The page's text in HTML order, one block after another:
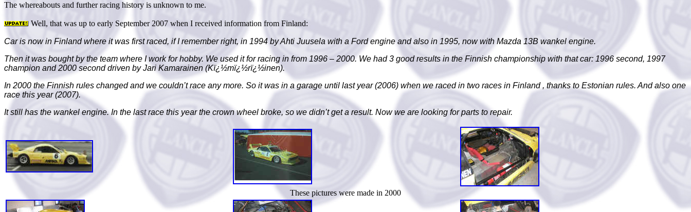
The whereabouts and further racing history is unknown to me.
Well, that was up to early September 2007 when I received information from Finland:
Car is now in Finland where it was first raced, if I remember right, in 1994 by Ahti Juusela with a Ford engine and also in 1995, now with Mazda 13B wankel engine.
Then it was bought by the team where I work for hobby. We used it for racing in from 1996 – 2000. We had 3 good results in the Finnish championship with that car: 1996 second, 1997
champion and 2000 second driven by Jari Kamarainen (Kï¿½mï¿½rï¿½inen).
In 2000 the Finnish rules changed and we couldn’t race any more. So it was in a garage until last year (2006) when we raced in two races in Finland , thanks to Estonian rules. And also one
race this year (2007).
It still has the wankel engine. In the last race this year the crown wheel broke, so we didn’t get a result. Now we are looking for parts to repair.
These pictures were made in 2000